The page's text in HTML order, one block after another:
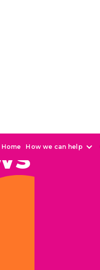
Home How we can help